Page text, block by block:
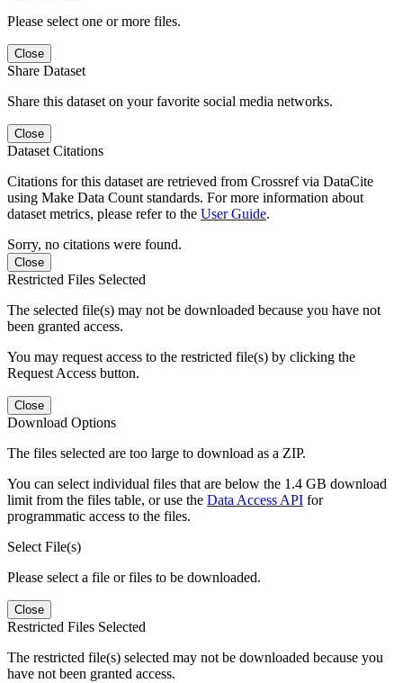
Please select one or more files.
Close
Share Dataset
Share this dataset on your favorite social media networks.
Close
Dataset Citations
Citations for this dataset are retrieved from Crossref via DataCite
using Make Data Count standards. For more information about
dataset metrics, please refer to the User Guide.
Sorry, no citations were found.
Close
Restricted Files Selected
The selected file(s) may not be downloaded because you have not
been granted access.
You may request access to the restricted file(s) by clicking the
Request Access button.
Close
Download Options
The files selected are too large to download as a ZIP.
You can select individual files that are below the 1.4 GB download
limit from the files table, or use the Data Access API for
programmatic access to the files.
Select File(s)
Please select a file or files to be downloaded.
Close
Restricted Files Selected
The restricted file(s) selected may not be downloaded because you
have not been granted access.